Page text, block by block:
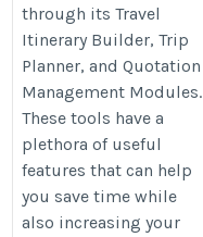
through its Travel
Itinerary Builder, Trip
Planner, and Quotation
Management Modules.
These tools have a
plethora of useful
features that can help
you save time while
also increasing your